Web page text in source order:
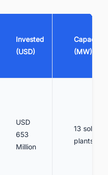
Invested
(USD)
Capacity
(MW)
USD
653
Million
13 solar
plants